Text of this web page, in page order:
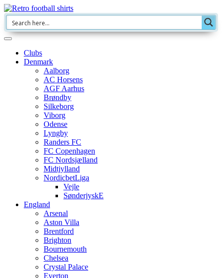
Clubs
Denmark
Aalborg
AC Horsens
AGF Aarhus
Brøndby
Silkeborg
Viborg
Odense
Lyngby
Randers FC
FC Copenhagen
FC Nordsjælland
Midtjylland
NordicbetLiga
Vejle
SønderjyskE
England
Arsenal
Aston Villa
Brentford
Brighton
Bournemouth
Chelsea
Crystal Palace
Everton